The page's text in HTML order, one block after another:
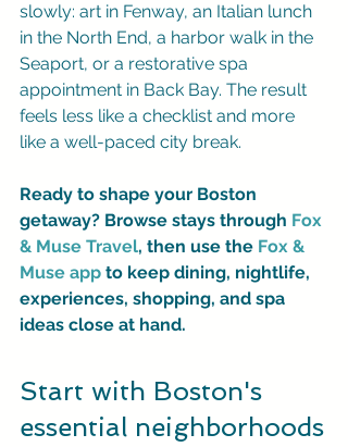
slowly: art in Fenway, an Italian lunch
in the North End, a harbor walk in the
Seaport, or a restorative spa
appointment in Back Bay. The result
feels less like a checklist and more
like a well-paced city break.
Ready to shape your Boston
getaway? Browse stays through Fox
& Muse Travel, then use the Fox &
Muse app to keep dining, nightlife,
experiences, shopping, and spa
ideas close at hand.
Start with Boston's
essential neighborhoods